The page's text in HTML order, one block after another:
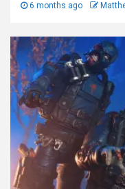
6 months ago